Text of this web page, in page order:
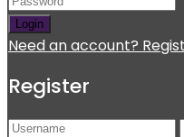
Login
Need an account?
Register